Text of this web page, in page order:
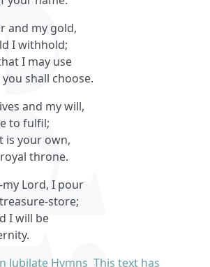
and my gold,
I withhold;
I may use
shall choose.
and my will,
to fulfil;
is your own,
throne.
my Lord, I pour
store;
I will be
Jubilate Hymns This text has